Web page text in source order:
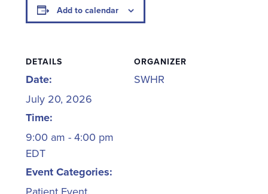
Add to calendar
DETAILS
Date:
July 20, 2026
Time:
9:00 am - 4:00 pm
EDT
Event Categories:
ORGANIZER
SWHR